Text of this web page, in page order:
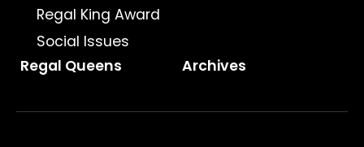
Regal King Award
Social Issues
Regal Queens Archives